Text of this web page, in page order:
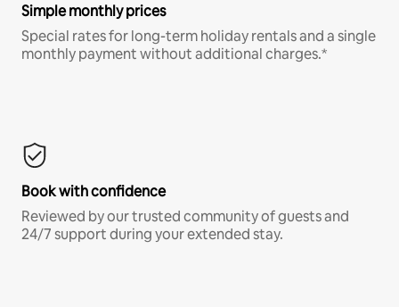
Simple monthly prices
Special rates for long-term holiday rentals and a single
monthly payment without additional charges.*
Book with confidence
Reviewed by our trusted community of guests and
24/7 support during your extended stay.